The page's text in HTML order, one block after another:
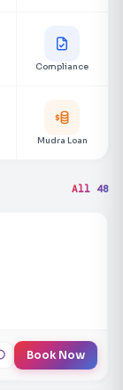
Compliance
Mudra Loan
All 48
Book Now